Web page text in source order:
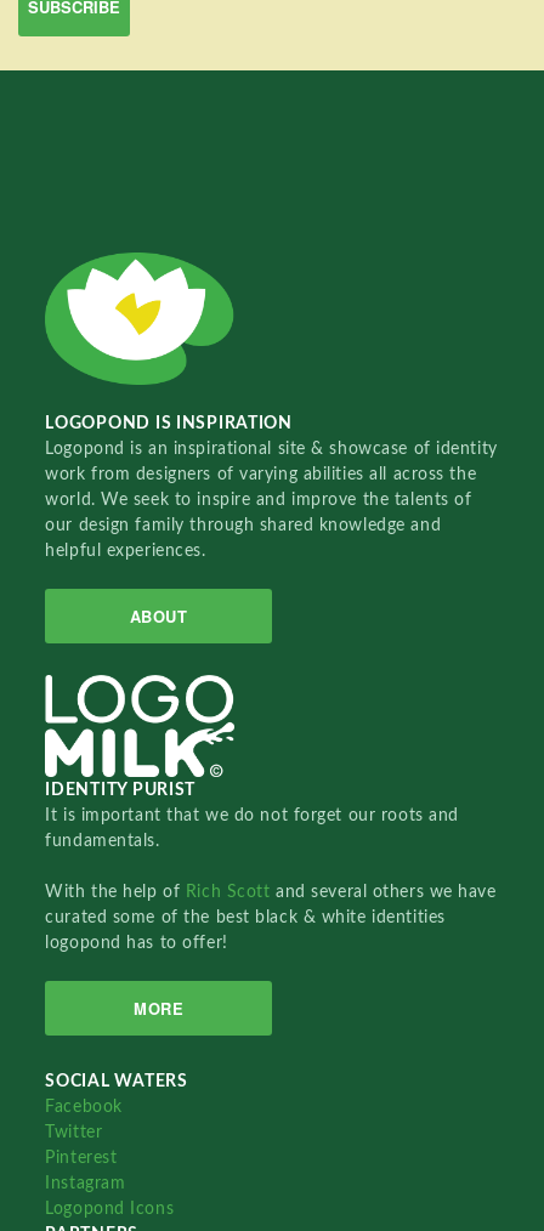
LOGOPOND IS INSPIRATION
Logopond is an inspirational site & showcase of identity
work from designers of varying abilities all across the
world. We seek to inspire and improve the talents of
our design family through shared knowledge and
helpful experiences.
ABOUT
IDENTITY PURIST
It is important that we do not forget our roots and
fundamentals.
With the help of Rich Scottand several others we have
curated some of the best black & white identities
logopond has to offer!
MORE
SOCIAL WATERS
Facebook
Twitter
Pinterest
Instagram
Logopond Icons